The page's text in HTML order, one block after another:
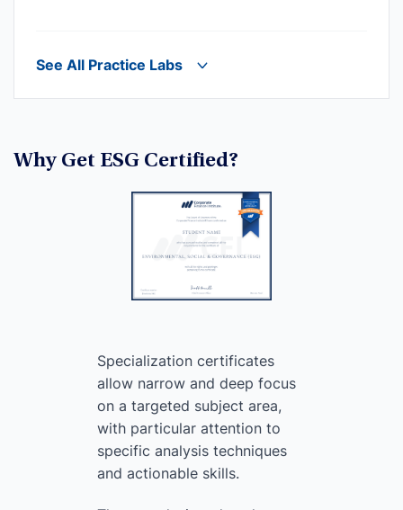
See All Practice Labs
Why Get ESG Certified?
Specialization certificates
allow narrow and deep focus
on a targeted subject area,
with particular attention to
specific analysis techniques
and actionable skills.